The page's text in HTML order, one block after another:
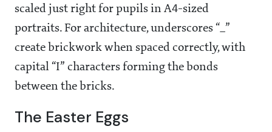
scaled just right for pupils in A4-sized
portraits. For architecture, underscores “_”
create brickwork when spaced correctly, with
capital “I” characters forming the bonds
between the bricks.
The Easter Eggs